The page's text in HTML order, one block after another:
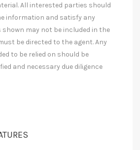
All interested parties should
information and satisfy any
shown may not be included in the
be directed to the agent. Any
to be relied on should be
and necessary due diligence